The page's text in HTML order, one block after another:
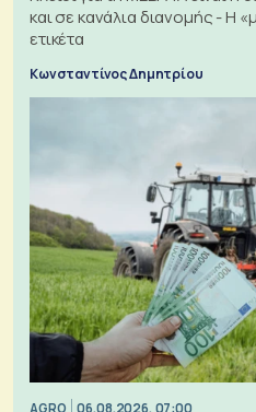
και σε κανάλια διανομής - Η
ετικέτα
Κωνσταντίνος Δημητρίου
AGRO 06.08.2026, 07:00